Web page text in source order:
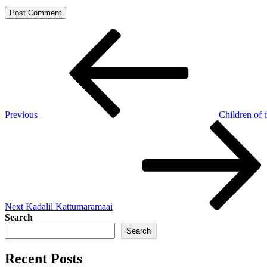
Previous
Children of
Next Kadalil Kattumaramaai
Search
Search
Recent Posts